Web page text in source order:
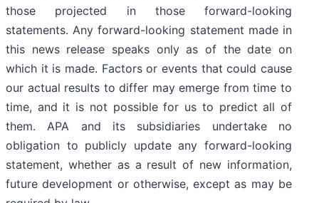
those projected in those forward-looking
statements. Any forward-looking statement made in
this news release speaks only as of the date on
which it is made. Factors or events that could cause
our actual results to differ may emerge from time to
time, and it is not possible for us to predict all of
them. APA and its subsidiaries undertake no
obligation to publicly update any forward-looking
statement, whether as a result of new information,
future development or otherwise, except as may be